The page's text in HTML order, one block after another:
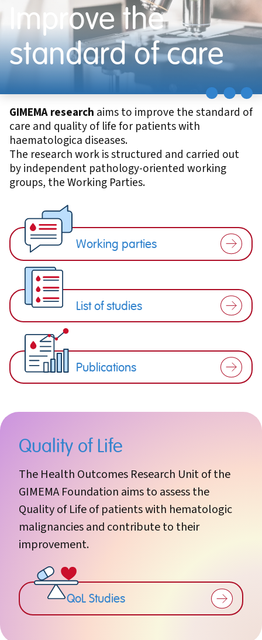
Improve the
standard of care
GIMEMA research aims to improve the standard of
care and quality of life for patients with
haematologica diseases.
The research work is structured and carried out
by independent pathology-oriented working
groups, the Working Parties.
Working parties
List of studies
Publications
Quality of Life
The Health Outcomes Research Unit of the
GIMEMA Foundation aims to assess the
Quality of Life of patients with hematologic
malignancies and contribute to their
improvement.
QoL Studies